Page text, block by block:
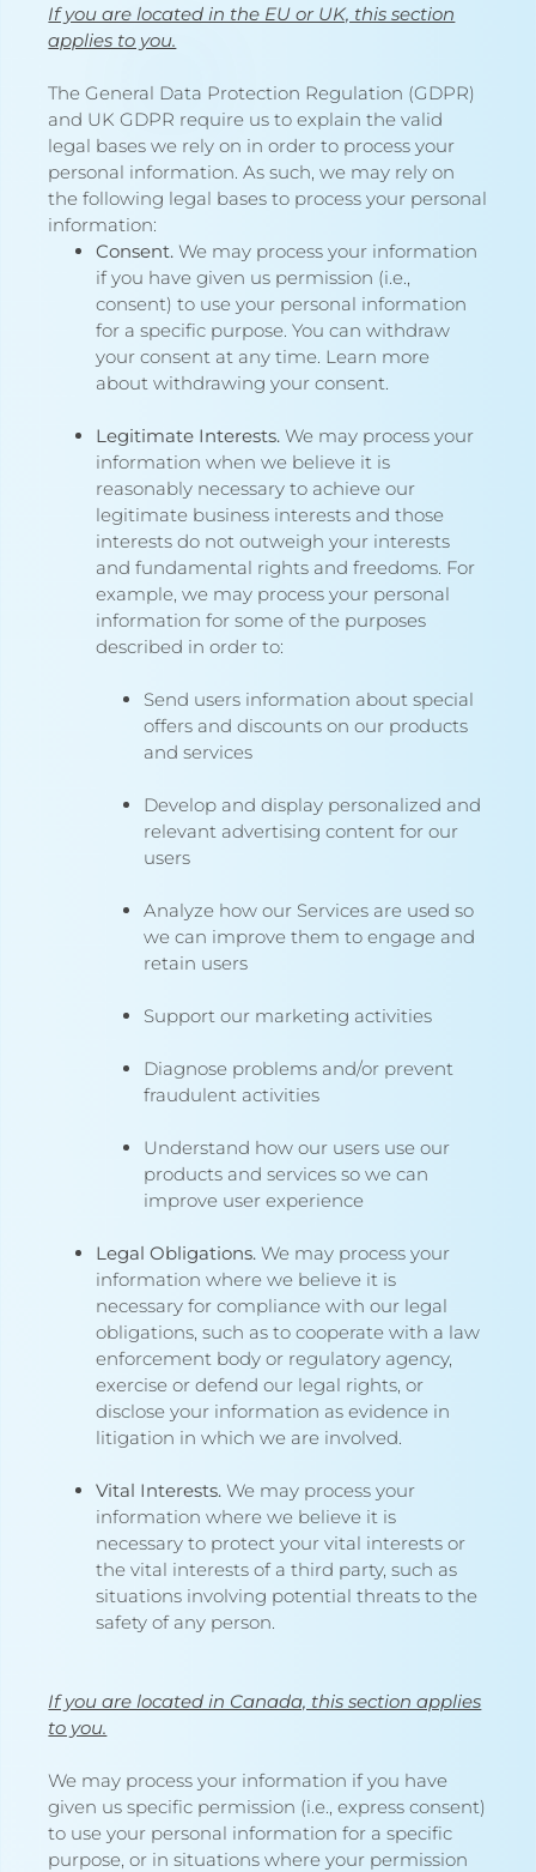
If you are located in the EU or UK, this section
applies to you.
The General Data Protection Regulation (GDPR)
and UK GDPR require us to explain the valid
legal bases we rely on in order to process your
personal information. As such, we may rely on
the following legal bases to process your personal
information:
Consent.We may process your information
if you have given us permission (i.e.,
consent) to use your personal information
for a specific purpose. You can withdraw
your consent at any time. Learn more
aboutwithdrawing your consent.
Legitimate Interests. We may process your
information when we believe it is
reasonably necessary to achieve our
legitimate business interests and those
interests do not outweigh your interests
and fundamental rights and freedoms. For
example, we may process your personal
information for some of the purposes
described in order to:
Send users information about special
offers and discounts on our products
and services
Develop and display personalized and
relevant advertising content for our
users
Analyze how our Services are used so
we can improve them to engage and
retain users
Support our marketing activities
Diagnose problems and/or prevent
fraudulent activities
Understand how our users use our
products and services so we can
improve user experience
Legal Obligations. We may process your
information where we believe it is
necessary for compliance with our legal
obligations, such as to cooperate with a law
enforcement body or regulatory agency,
exercise or defend our legal rights, or
disclose your information as evidence in
litigation in which we are involved.
Vital Interests. We may process your
information where we believe it is
necessary to protect your vital interests or
the vital interests of a third party, such as
situations involving potential threats to the
safety of any person.
If you are located in Canada, this section applies
to you.
We may process your information if you have
given us specific permission (i.e., express consent)
to use your personal information for a specific
purpose, or in situations where your permission